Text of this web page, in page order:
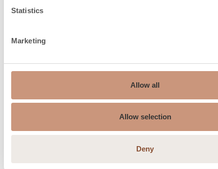
Statistics
Marketing
Allow all
Allow selection
Deny
the floor, connection size, ø
temperature °C
Minimum draft of the flue,
Pa.
Flue gas outlet temperature
°C